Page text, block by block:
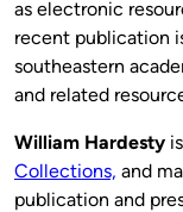
as electronic
recent publication
southeastern
and related
William Hardesty
Collections, and
publication and